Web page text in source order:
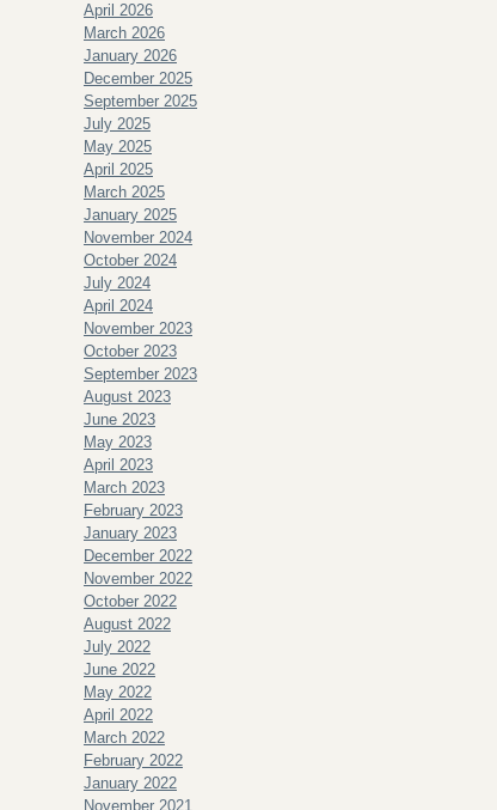
April 2026
March 2026
January 2026
December 2025
September 2025
July 2025
May 2025
April 2025
March 2025
January 2025
November 2024
October 2024
July 2024
April 2024
November 2023
October 2023
September 2023
August 2023
June 2023
May 2023
April 2023
March 2023
February 2023
January 2023
December 2022
November 2022
October 2022
August 2022
July 2022
June 2022
May 2022
April 2022
March 2022
February 2022
January 2022
November 2021